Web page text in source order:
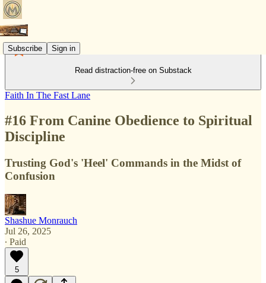
Subscribe Sign in
Read distraction-free on Substack
Faith In The Fast Lane
#16 From Canine Obedience to Spiritual
Discipline
Trusting God's 'Heel' Commands in the Midst of
Confusion
Shashue Monrauch
Jul 26, 2025
∙ Paid
5